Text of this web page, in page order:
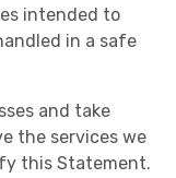
intended to
in a safe
and take
the services we
this Statement.